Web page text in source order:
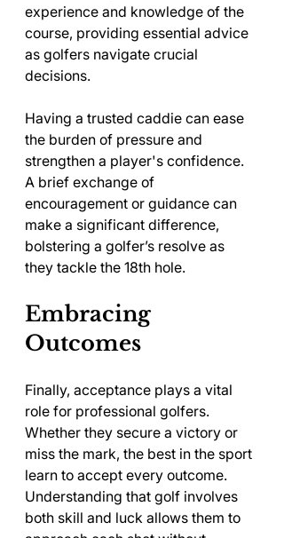
experience and knowledge of the
course, providing essential advice
as golfers navigate crucial
decisions.
Having a trusted caddie can ease
the burden of pressure and
strengthen a player's confidence.
A brief exchange of
encouragement or guidance can
make a significant difference,
bolstering a golfer’s resolve as
they tackle the 18th hole.
Embracing
Outcomes
Finally, acceptance plays a vital
role for professional golfers.
Whether they secure a victory or
miss the mark, the best in the sport
learn to accept every outcome.
Understanding that golf involves
both skill and luck allows them to